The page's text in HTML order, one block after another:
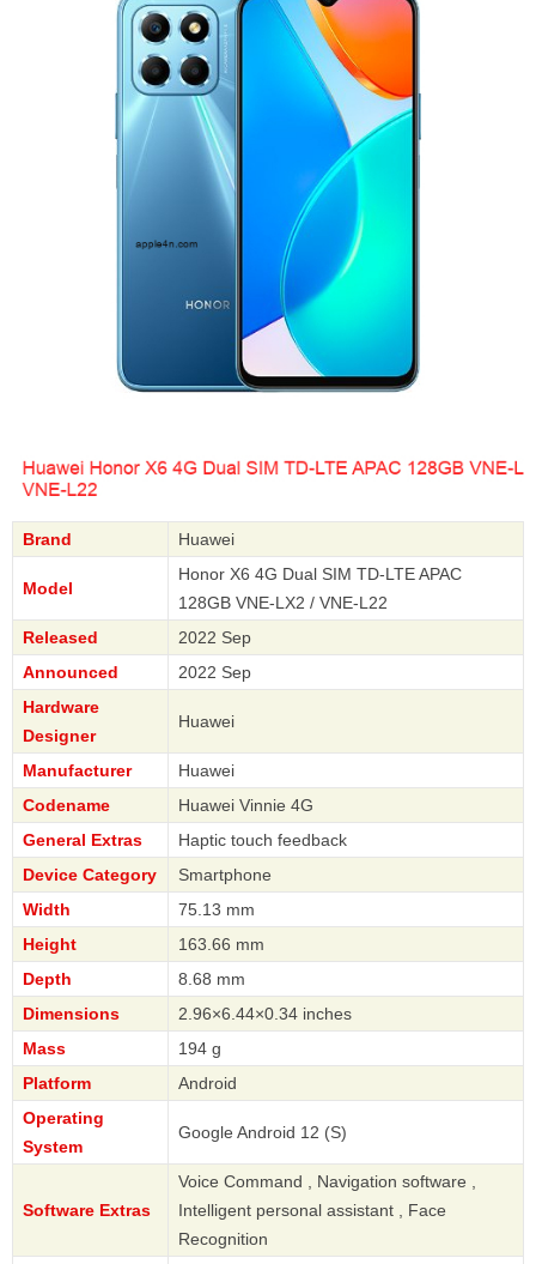
Brand Huawei
Model
Honor X6 4G Dual SIM TD-LTE APAC
128GB VNE-LX2 / VNE-L22
Released
2022 Sep
Announced
2022 Sep
Hardware
Designer
Huawei
Manufacturer
Huawei
Codename
Huawei Vinnie 4G
General Extras
Haptic touch feedback
Device Category
Smartphone
Width
75.13 mm
Height
163.66 mm
Depth
8.68 mm
Dimensions
2.96×6.44×0.34 inches
Mass
194 g
Platform
Android
Operating
System
Google Android 12 (S)
Software Extras
Voice Command , Navigation software ,
Intelligent personal assistant , Face
Recognition